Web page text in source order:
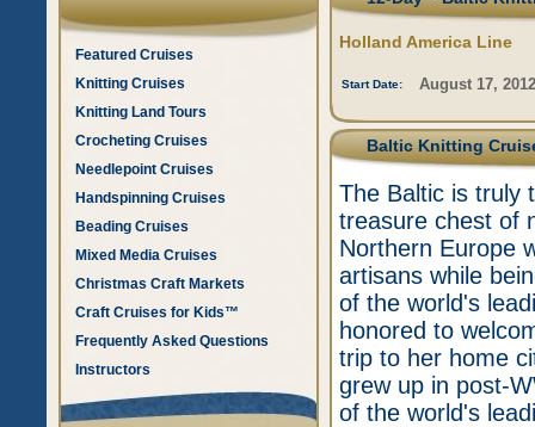
Featured Cruises
Knitting Cruises
Knitting Land Tours
Crocheting Cruises
Needlepoint Cruises
Handspinning Cruises
Beading Cruises
Mixed Media Cruises
Christmas Craft Markets
Craft Cruises for Kids™
Frequently Asked Questions
Instructors
Holland America Line
Start Date: August 17, 2012
Baltic Knitting
The Baltic is truly
treasure chest of
Northern Europe
artisans while
of the world's
honored to
trip to her home
grew up in post-
of the world's